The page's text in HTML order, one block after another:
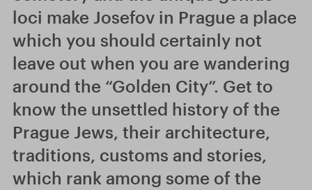
loci make Josefov in Prague a place
which you should certainly not
leave out when you are wandering
around the “Golden City”. Get to
know the unsettled history of the
Prague Jews, their architecture,
traditions, customs and stories,
which rank among some of the